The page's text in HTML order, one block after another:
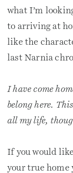
what I’m
to arriving at
like the
last Narnia
I have come
belong here.
all my life,
If you would
your true home